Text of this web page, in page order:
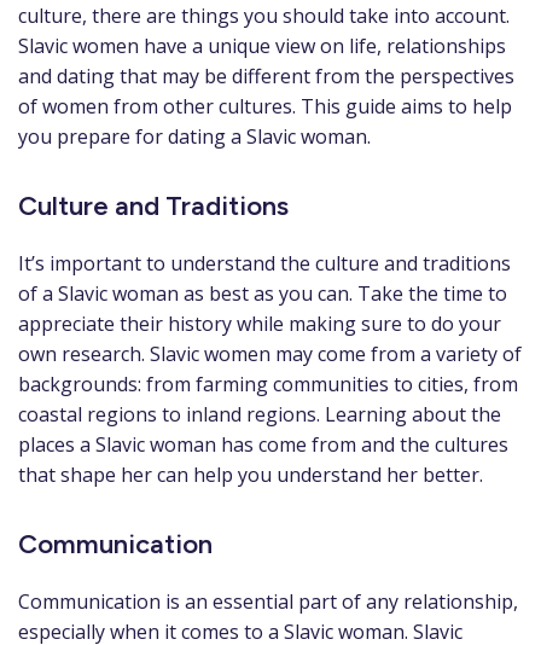
culture, there are things you should take into account.
Slavic women have a unique view on life, relationships
and dating that may be different from the perspectives
of women from other cultures. This guide aims to help
you prepare for dating a Slavic woman.
Culture and Traditions
It’s important to understand the culture and traditions
of a Slavic woman as best as you can. Take the time to
appreciate their history while making sure to do your
own research. Slavic women may come from a variety of
backgrounds: from farming communities to cities, from
coastal regions to inland regions. Learning about the
places a Slavic woman has come from and the cultures
that shape her can help you understand her better.
Communication
Communication is an essential part of any relationship,
especially when it comes to a Slavic woman. Slavic